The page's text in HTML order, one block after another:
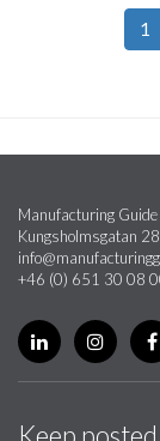
1
Manufacturing
Kungsholmsgatan
+46 (0) 651 30 08